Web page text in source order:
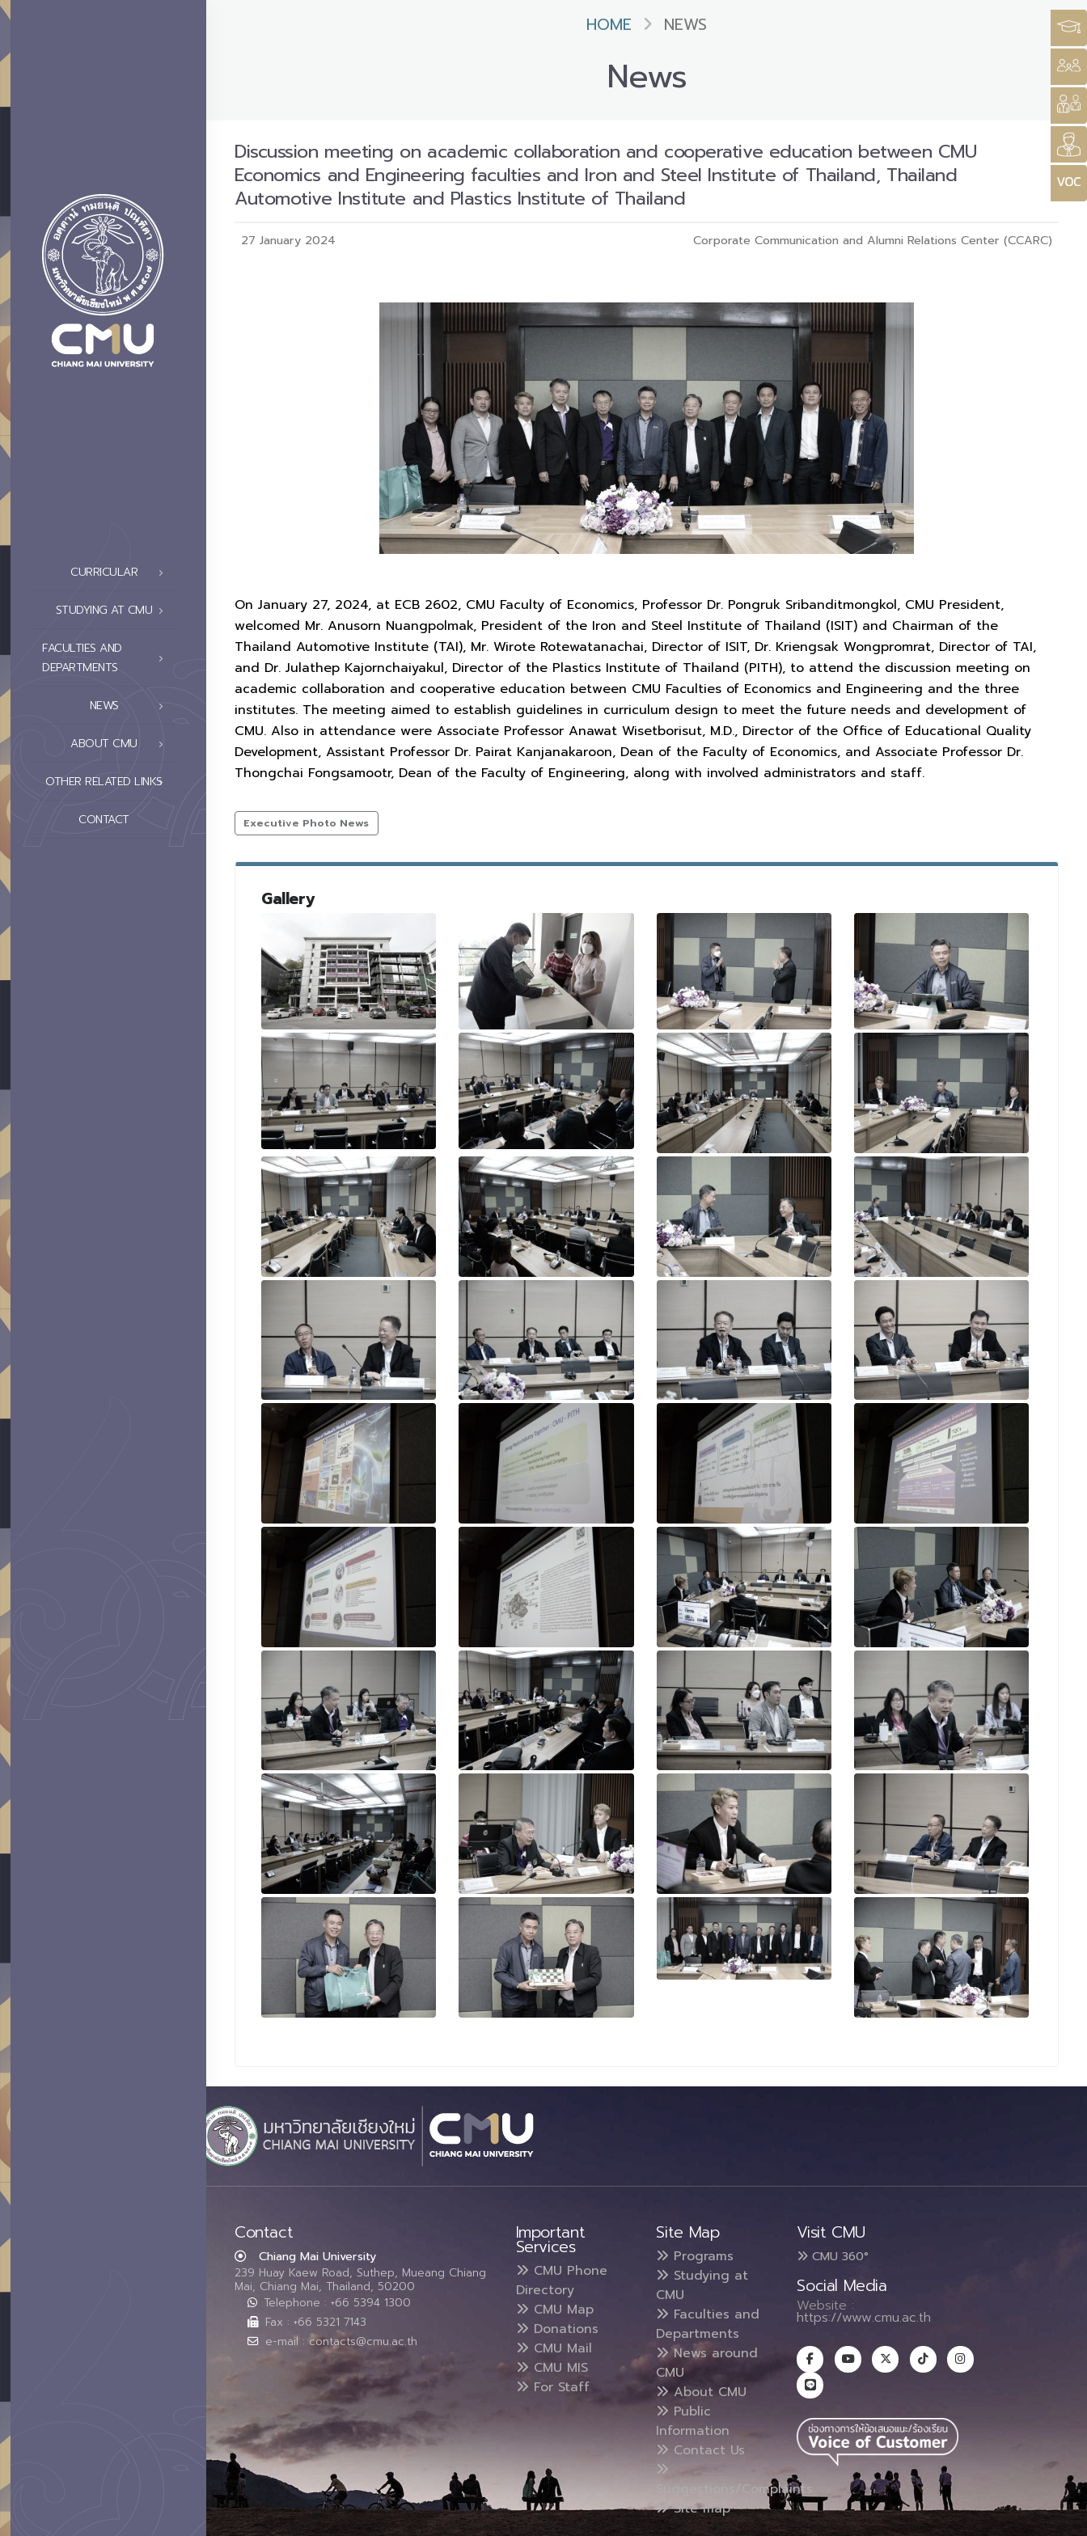
CURRICULAR
STUDYING AT CMU
FACULTIES AND
DEPARTMENTS
NEWS
ABOUT CMU
OTHER RELATED LINKS
CONTACT
HOME NEWS
News
Discussion meeting on academic collaboration and cooperative education between CMU
Economics and Engineering faculties and Iron and Steel Institute of Thailand, Thailand
Automotive Institute and Plastics Institute of Thailand
27 January 2024 Corporate Communication and Alumni Relations Center (CCARC)
On January 27, 2024, at ECB 2602, CMU Faculty of Economics, Professor Dr. Pongruk Sribanditmongkol, CMU President,
welcomed Mr. Anusorn Nuangpolmak, President of the Iron and Steel Institute of Thailand (ISIT) and Chairman of the
Thailand Automotive Institute (TAI), Mr. Wirote Rotewatanachai, Director of ISIT, Dr. Kriengsak Wongpromrat, Director of TAI,
and Dr. Julathep Kajornchaiyakul, Director of the Plastics Institute of Thailand (PITH), to attend the discussion meeting on
academic collaboration and cooperative education between CMU Faculties of Economics and Engineering and the three
institutes. The meeting aimed to establish guidelines in curriculum design to meet the future needs and development of
CMU. Also in attendance were Associate Professor Anawat Wisetborisut, M.D., Director of the Office of Educational Quality
Development, Assistant Professor Dr. Pairat Kanjanakaroon, Dean of the Faculty of Economics, and Associate Professor Dr.
Thongchai Fongsamootr, Dean of the Faculty of Engineering, along with involved administrators and staff.
Executive Photo News
Gallery
Contact
Chiang Mai University
239 Huay Kaew Road, Suthep, Mueang Chiang
Mai, Chiang Mai, Thailand, 50200
Telephone : +66 5394 1300
Fax : +66 5321 7143
e-mail : contacts@cmu.ac.th
Important
Services
CMU Phone
Directory
CMU Map
Donations
CMU Mail
CMU MIS
For Staff
Site Map
Programs
Studying at
CMU
Faculties and
Departments
News around
CMU
About CMU
Public
Information
Contact Us
Suggestions/Complaints
Site map
Visit CMU
CMU 360°
Social Media
Website :
https://www.cmu.ac.th